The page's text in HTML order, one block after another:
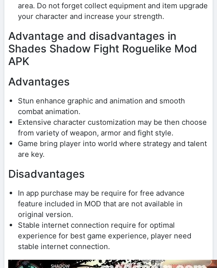
area. Do not forget collect equipment and item upgrade
your character and increase your strength.
Advantage and disadvantages in
Shades Shadow Fight Roguelike Mod
APK
Advantages
Stun enhance graphic and animation and smooth
combat animation.
Extensive character customization may be then choose
from variety of weapon, armor and fight style.
Game bring player into world where strategy and talent
are key.
Disadvantages
In app purchase may be require for free advance
feature included in MOD that are not available in
original version.
Stable internet connection require for optimal
experience for best game experience, player need
stable internet connection.